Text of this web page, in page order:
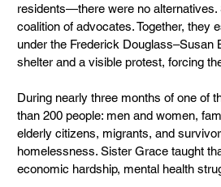
residents—there were no
coalition of advocates. Together, they
under the Frederick
shelter and a visible protest, forcing
During nearly three months of one of
than 200 people: men and women,
elderly citizens, migrants, and
homelessness. Sister Grace taught
economic hardship, mental health